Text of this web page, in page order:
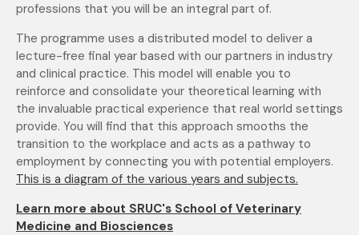
professions that you will be an integral part of.
The programme uses a distributed model to deliver a
lecture-free final year based with our partners in industry
and clinical practice. This model will enable you to
reinforce and consolidate your theoretical learning with
the invaluable practical experience that real world settings
provide. You will find that this approach smooths the
transition to the workplace and acts as a pathway to
employment by connecting you with potential employers.
This is a diagram of the various years and subjects.
Learn more about SRUC's School of Veterinary
Medicine and Biosciences